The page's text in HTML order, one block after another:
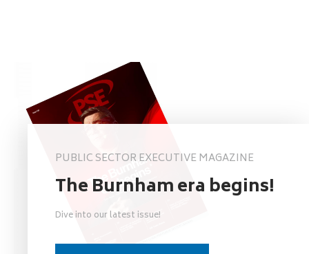
PUBLIC SECTOR EXECUTIVE MAGAZINE
The Burnham era begins!
Dive into our latest issue!